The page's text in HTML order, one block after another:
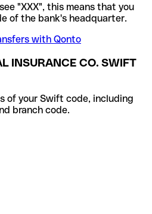
"XXX", this means that you
of the bank's headquarter.
with Qonto
INSURANCE CO. SWIFT
of your Swift code, including
branch code.